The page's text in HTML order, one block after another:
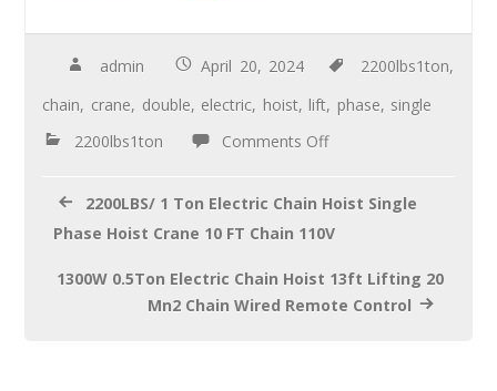
e
b
o
o
tt
er
ail ar
e
admin April 20, 2024 2200lbs1ton,
chain, crane, double, electric, hoist, lift, phase, single
2200lbs1ton
Comments Off
2200LBS/ 1 Ton Electric Chain Hoist Single
Phase Hoist Crane 10 FT Chain 110V
1300W 0.5Ton Electric Chain Hoist 13ft Lifting 20
Mn2 Chain Wired Remote Control